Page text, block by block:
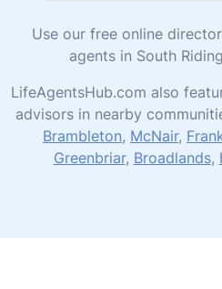
Use our free online
agents in South
LifeAgentsHub.com also
advisors in nearby
Brambleton, McNair,
Greenbriar, Broadlands,